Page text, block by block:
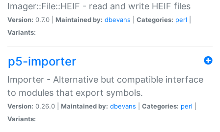
Imager::File::HEIF - read and write HEIF files
Version: 0.7.0 | Maintained by: dbevans Categories: perl
Variants:
p5-importer
Importer - Alternative but compatible interface
to modules that export symbols.
Version: 0.26.0 | Maintained by: dbevans Categories: perl
Variants: